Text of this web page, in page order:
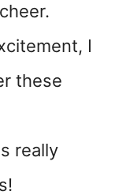
I
these
really